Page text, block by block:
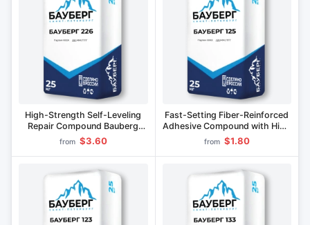
High-Strength Self-Leveling
Repair Compound Bauberg
226
from $3.60
Fast-Setting Fiber-Reinforced
Adhesive Compound with High
Strength BAUBERG 125
from $1.80